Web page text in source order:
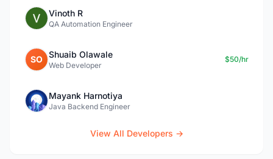
Vinoth R
QA Automation Engineer
SO Shuaib Olawale
Web Developer
$50/hr
Mayank Harnotiya
Java Backend Engineer
View All Developers →